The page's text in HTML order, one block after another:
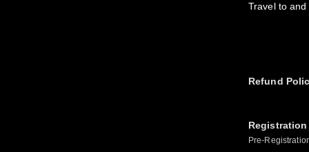
Travel to
Refund
Pre-